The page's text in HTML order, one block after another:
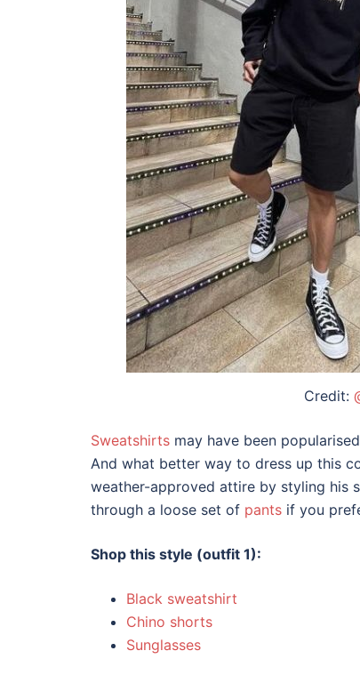
Credit:
Sweatshirts may have been
And what better way to dress up this
weather-approved attire by styling his
through a loose set of pants if you
Shop this style (outfit 1):
Black sweatshirt
Chino shorts
Sunglasses